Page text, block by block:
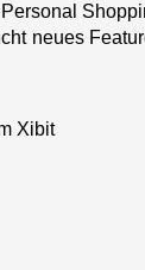
neues
Xibit